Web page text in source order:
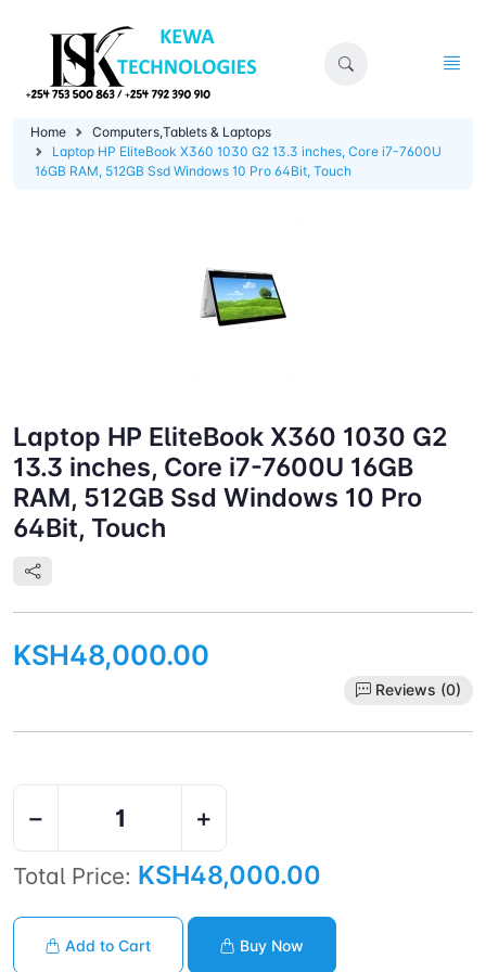
Home
Computers,Tablets & Laptops
Laptop HP EliteBook X360 1030 G2 13.3 inches, Core i7-7600U
16GB RAM, 512GB Ssd Windows 10 Pro 64Bit, Touch
Laptop HP EliteBook X360 1030 G2
13.3 inches, Core i7-7600U 16GB
RAM, 512GB Ssd Windows 10 Pro
64Bit, Touch
KSH48,000.00
Reviews (0)
− +
Total Price: KSH48,000.00
Add to Cart Buy Now